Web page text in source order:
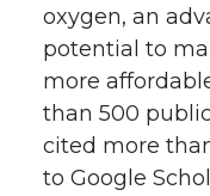
oxygen, an
potential to
more
than 500
cited more
to Google